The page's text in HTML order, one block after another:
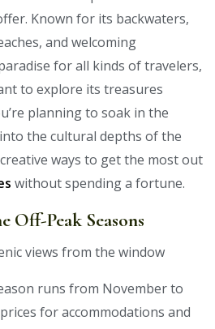
Known for its backwaters,
and welcoming
for all kinds of travelers,
to explore its treasures
planning to soak in the
the cultural depths of the
ways to get the most out
without spending a fortune.
Off-Peak Seasons
runs from November to
for accommodations and